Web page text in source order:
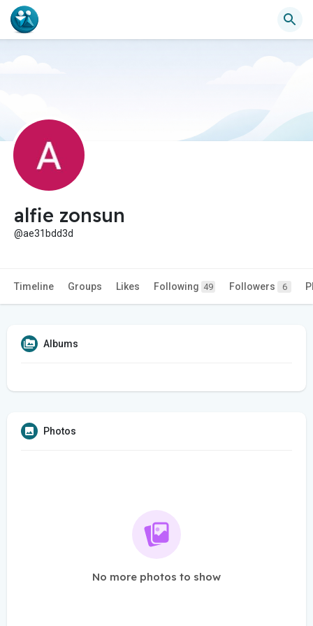
alfie zonsun
@ae31bdd3d
Timeline Groups Likes Following 49 Followers 6
Albums
Photos
No more photos to show